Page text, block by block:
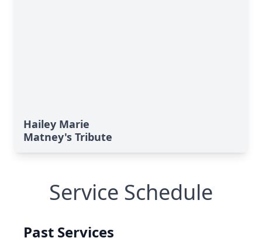
Hailey Marie
Matney's Tribute
Service Schedule
Past Services